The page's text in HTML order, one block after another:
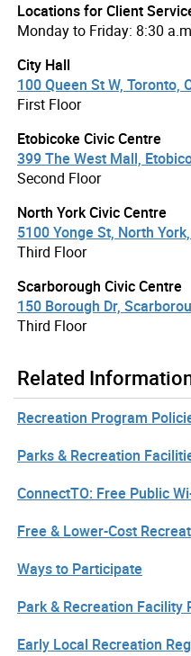
Locations for Client
Monday to Friday: 8:30
City Hall
100 Queen St W, Toronto,
First Floor
Etobicoke Civic Centre
399 The West Mall,
Second Floor
North York Civic Centre
5100 Yonge St, North
Third Floor
Scarborough Civic Centre
150 Borough Dr,
Third Floor
Related
Recreation Program
Parks & Recreation
ConnectTO: Free Public
Free & Lower-Cost
Ways to Participate
Park & Recreation Facility
Early Local Recreation